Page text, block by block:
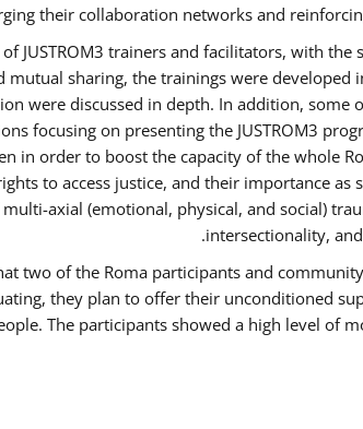
their collaboration networks and
JUSTROM3 trainers and facilitators, with
sharing, the trainings were
were discussed in depth. In addition, some
focusing on presenting the JUSTROM3
in order to boost the capacity of the whole
to access justice, and their importance
axial (emotional, physical, and social)
intersectionality,
two of the Roma participants and
they plan to offer their unconditioned
The participants showed a high level of